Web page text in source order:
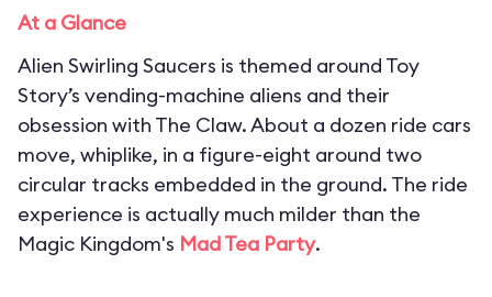
At a Glance
Alien Swirling Saucers is themed around Toy
Story’s vending-machine aliens and their
obsession with The Claw. About a dozen ride cars
move, whiplike, in a figure-eight around two
circular tracks embedded in the ground. The ride
experience is actually much milder than the
Magic Kingdom's Mad Tea Party.